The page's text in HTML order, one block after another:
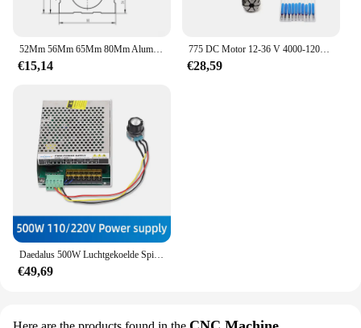
€15,14
775 DC Motor 12-36 V 4000-12000 RPM Kogellager Spindel Motor met ER11 Verlengstuk vleesmes voor CNC Router Machine
€28,59
€49,69